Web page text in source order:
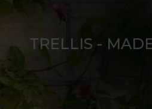
UK MADE